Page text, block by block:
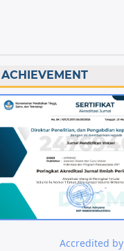
ACHIEVEMENT
Accredited by